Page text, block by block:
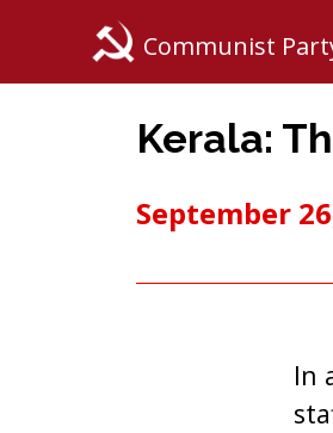
Communist
Kerala:
September
In